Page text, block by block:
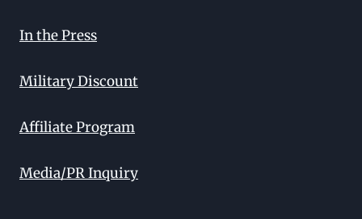
In the Press
Military Discount
Affiliate Program
Media/PR Inquiry